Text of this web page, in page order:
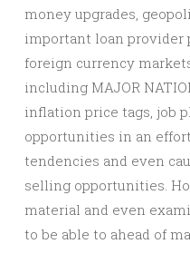
money upgrades,
important loan provider
foreign currency
including MAJOR
inflation price tags, job
opportunities in an
tendencies and even
selling opportunities.
material and even
to be able to ahead of